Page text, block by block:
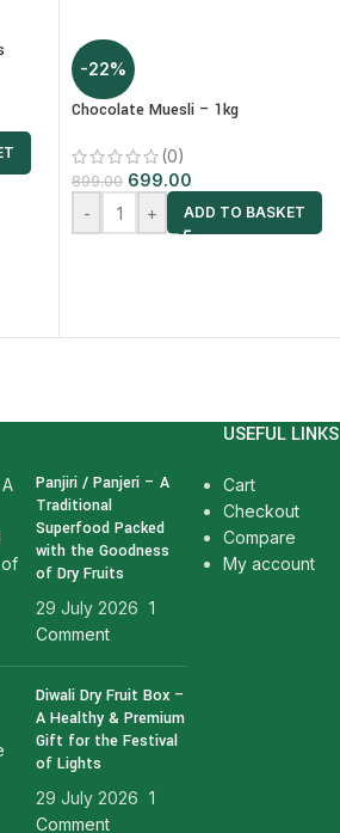
-22%
Chocolate Muesli – 1kg
(0)
899.00 699.00
-
+ ADD TO BASKET
Panjiri / Panjeri – A
Traditional
Superfood Packed
with the Goodness
of Dry Fruits
29 July 2026
1
Comment
Diwali Dry Fruit Box –
A Healthy & Premium
Gift for the Festival
of Lights
29 July 2026
1
Comment
USEFUL LINKS
Cart
Checkout
Compare
My account